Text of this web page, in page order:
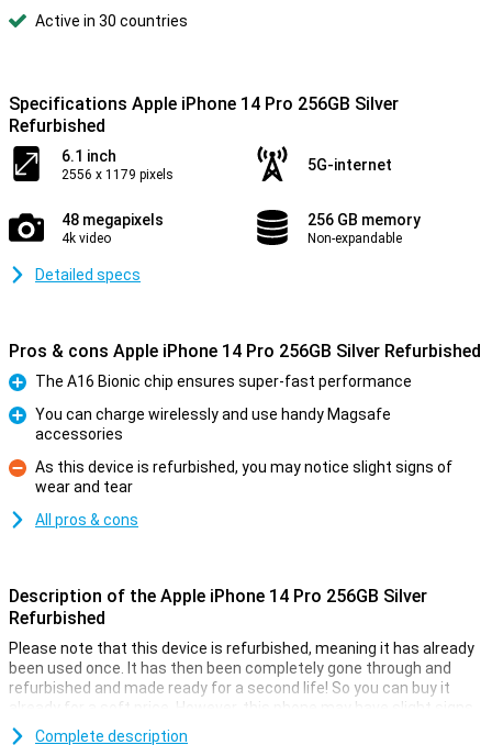
Active in 30 countries
Specifications Apple iPhone 14 Pro 256GB Silver
Refurbished
6.1 inch
2556 x 1179 pixels
5G-internet
48 megapixels
4k video
256 GB memory
Non-expandable
Detailed specs
Pros & cons Apple iPhone 14 Pro 256GB Silver Refurbished
Pro
The A16 Bionic chip ensures super-fast performance
You can charge wirelessly and use handy Magsafe
accessories
Con
As this device is refurbished, you may notice slight signs of
wear and tear
All pros & cons
Description of the Apple iPhone 14 Pro 256GB Silver
Refurbished
Please note that this device is refurbished, meaning it has already
been used once. It has then been completely gone through and
refurbished and made ready for a second life! So you can buy it
already for a soft price. However, this phone may have slight signs
of use on the outside.
Complete description